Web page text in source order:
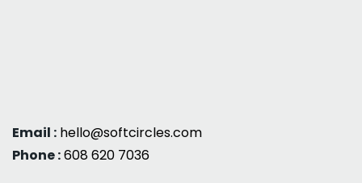
Email : hello@softcircles.com
Phone :608 620 7036